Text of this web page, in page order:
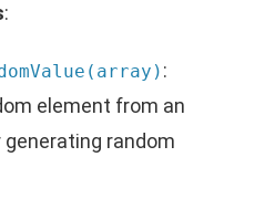
:
:
element from an
generating random